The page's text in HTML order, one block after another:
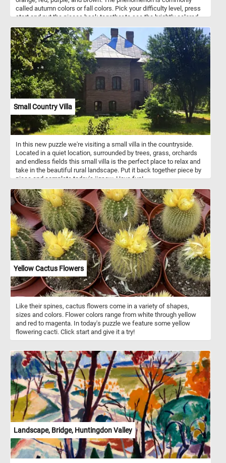
called autumn colors or fall colors. Pick your difficulty level, press
start and put the pieces back together to see the brightly colored
Small Country Villa
In this new puzzle we're visiting a small villa in the countryside.
Located in a quiet location, surrounded by trees, grass, orchards
and endless fields this small villa is the perfect place to relax and
take in the beautiful rural landscape. Put it back together piece by
piece and complete today's jigsaw. Have fun!
Yellow Cactus Flowers
Like their spines, cactus flowers come in a variety of shapes,
sizes and colors. Flower colors range from white through yellow
and red to magenta. In today's puzzle we feature some yellow
flowering cacti. Click start and give it a try!
Landscape, Bridge, Huntingdon Valley